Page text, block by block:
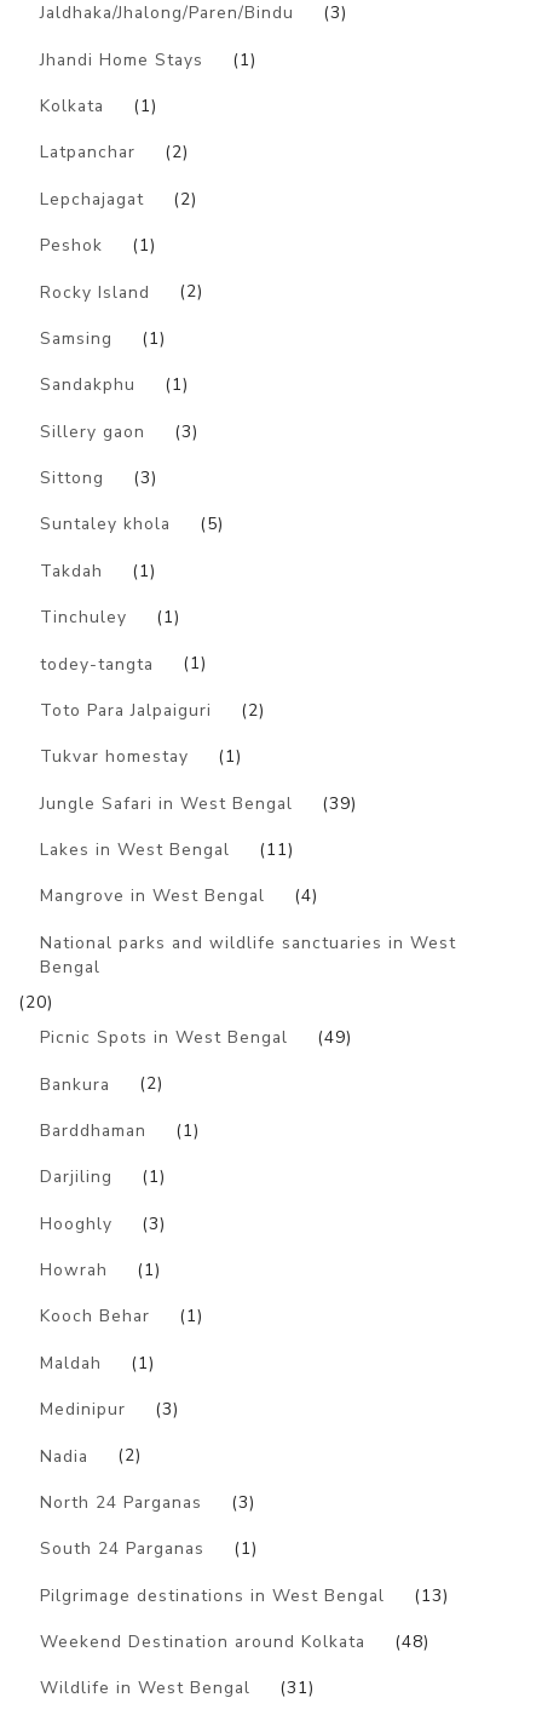
Jaldhaka/Jhalong/Paren/Bindu (3)
Jhandi Home Stays (1)
Kolkata (1)
Latpanchar (2)
Lepchajagat (2)
Peshok (1)
Rocky Island (2)
Samsing (1)
Sandakphu (1)
Sillery gaon (3)
Sittong (3)
Suntaley khola (5)
Takdah (1)
Tinchuley (1)
todey-tangta (1)
Toto Para Jalpaiguri (2)
Tukvar homestay (1)
Jungle Safari in West Bengal (39)
Lakes in West Bengal (11)
Mangrove in West Bengal (4)
National parks and wildlife sanctuaries in West
Bengal
(20)
Picnic Spots in West Bengal
(49)
Bankura (2)
Barddhaman (1)
Darjiling (1)
Hooghly (3)
Howrah (1)
Kooch Behar (1)
Maldah (1)
Medinipur (3)
Nadia (2)
North 24 Parganas (3)
South 24 Parganas (1)
Pilgrimage destinations in West Bengal (13)
Weekend Destination around Kolkata (48)
Wildlife in West Bengal (31)